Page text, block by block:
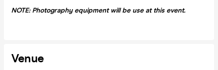
NOTE: Photography equipment will be use at this event.
Venue